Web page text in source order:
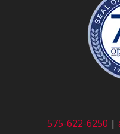
575-622-6250 |